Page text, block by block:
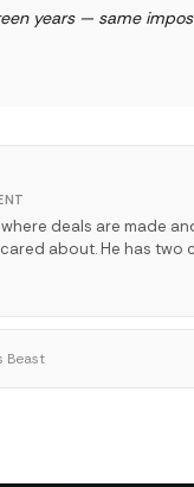
years — same
deals are made
about. He has
Beast